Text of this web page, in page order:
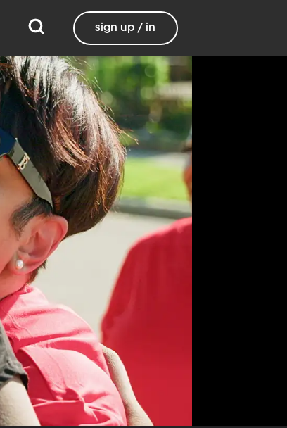
sign up / in